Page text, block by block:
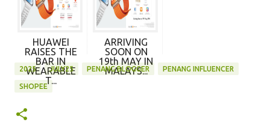
HUAWEI
RAISES THE
BAR IN
WEARABLE
T...
ARRIVING
SOON ON
19th MAY IN
MALAYS...
2025 JULY25 PENANG BLOGGER PENANG INFLUENCER
SHOPEE